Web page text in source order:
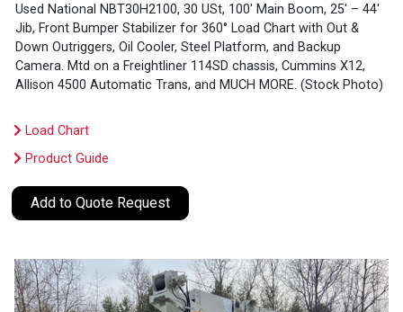
Used National NBT30H2100, 30 USt, 100' Main Boom, 25' – 44'
Jib, Front Bumper Stabilizer for 360° Load Chart with Out &
Down Outriggers, Oil Cooler, Steel Platform, and Backup
Camera. Mtd on a Freightliner 114SD chassis, Cummins X12,
Allison 4500 Automatic Trans, and MUCH MORE. (Stock Photo)
Load Chart
Product Guide
Add to Quote Request